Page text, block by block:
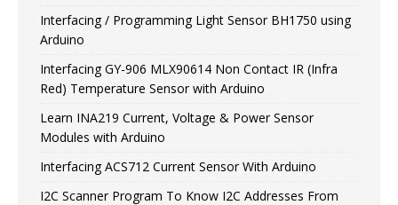
Interfacing / Programming Light Sensor BH1750 using
Arduino
Interfacing GY-906 MLX90614 Non Contact IR (Infra
Red) Temperature Sensor with Arduino
Learn INA219 Current, Voltage & Power Sensor
Modules with Arduino
Interfacing ACS712 Current Sensor With Arduino
I2C Scanner Program To Know I2C Addresses From